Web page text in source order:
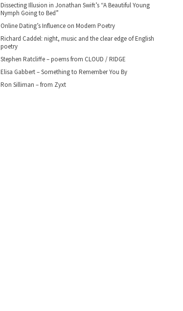
Dissecting Illusion in Jonathan Swift’s “A Beautiful Young
Nymph Going to Bed”
Online Dating’s Influence on Modern Poetry
Richard Caddel: night, music and the clear edge of English
poetry
Stephen Ratcliffe – poems from CLOUD / RIDGE
Elisa Gabbert – Something to Remember You By
Ron Silliman – from Zyxt